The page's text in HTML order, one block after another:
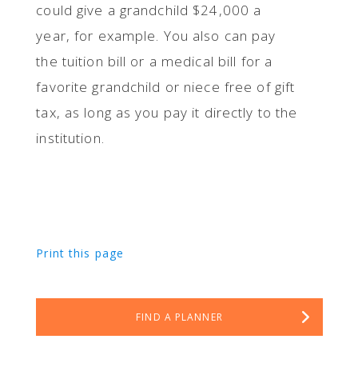
could give a grandchild $24,000 a
year, for example. You also can pay
the tuition bill or a medical bill for a
favorite grandchild or niece free of gift
tax, as long as you pay it directly to the
institution.
Print this page
FIND A PLANNER